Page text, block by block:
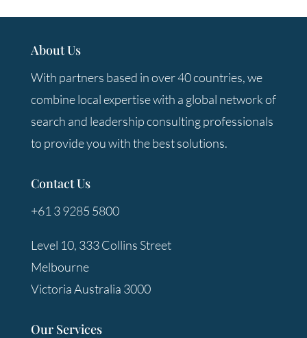
About Us
With partners based in over 40 countries, we
combine local expertise with a global network of
search and leadership consulting professionals
to provide you with the best solutions.
Contact Us
+61 3 9285 5800
Level 10, 333 Collins Street
Melbourne
Victoria Australia 3000
Our Services